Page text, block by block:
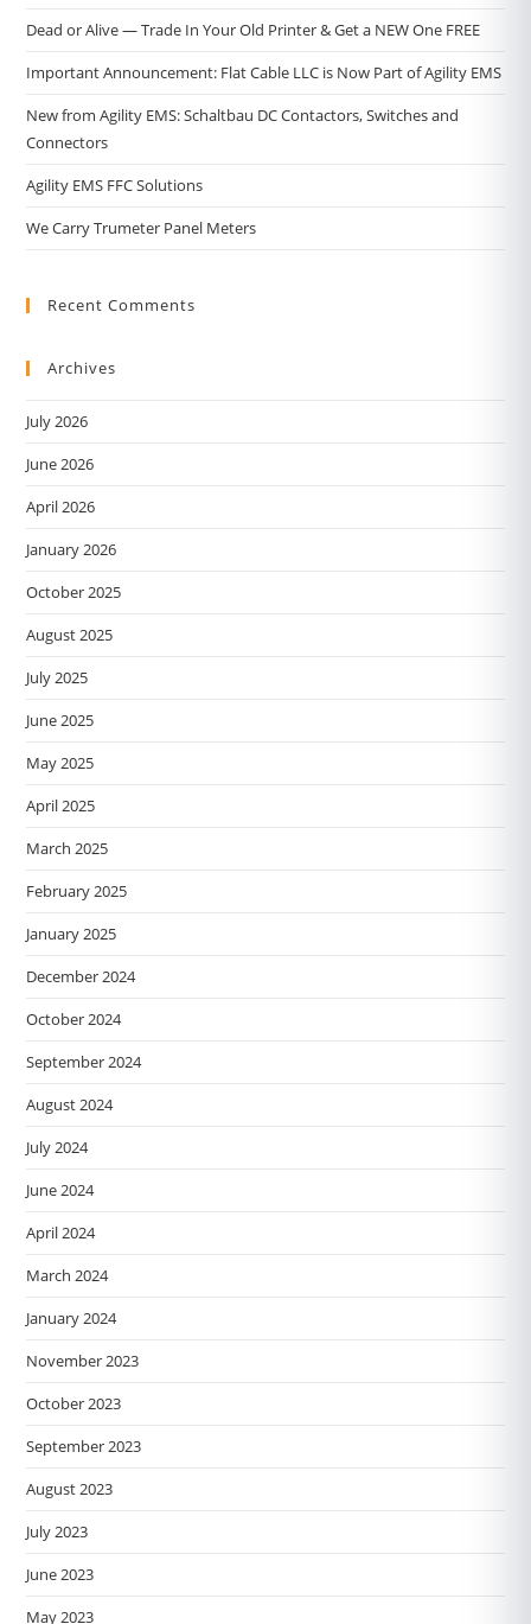
Dead or Alive — Trade In Your Old Printer & Get a NEW One FREE
Important Announcement: Flat Cable LLC is Now Part of Agility EMS
New from Agility EMS: Schaltbau DC Contactors, Switches and
Connectors
Agility EMS FFC Solutions
We Carry Trumeter Panel Meters
Recent Comments
Archives
July 2026
June 2026
April 2026
January 2026
October 2025
August 2025
July 2025
June 2025
May 2025
April 2025
March 2025
February 2025
January 2025
December 2024
October 2024
September 2024
August 2024
July 2024
June 2024
April 2024
March 2024
January 2024
November 2023
October 2023
September 2023
August 2023
July 2023
June 2023
May 2023